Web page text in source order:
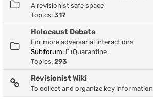
A revisionist safe space
Topics: 317
Holocaust Debate
For more adversarial interactions
Subforum:
Quarantine
Topics: 293
Revisionist Wiki
To collect and organize key information